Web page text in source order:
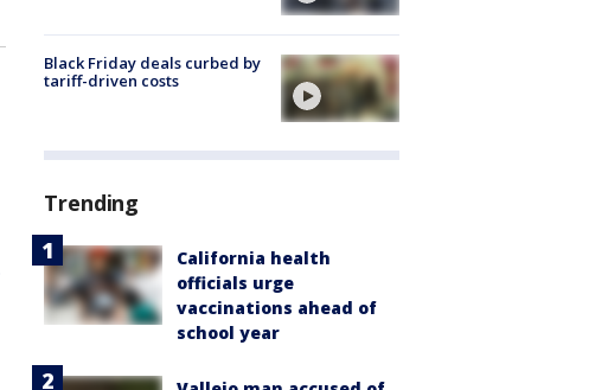
Black Friday deals curbed by
tariff-driven costs
Trending
California health
officials urge
vaccinations ahead of
school year